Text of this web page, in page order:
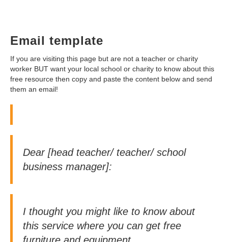
Email template
If you are visiting this page but are not a teacher or charity
worker BUT want your local school or charity to know about this
free resource then copy and paste the content below and send
them an email!
Dear [head teacher/ teacher/ school
business manager]:
I thought you might like to know about
this service where you can get free